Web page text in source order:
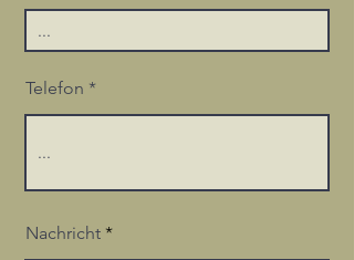
Telefon
Nachricht